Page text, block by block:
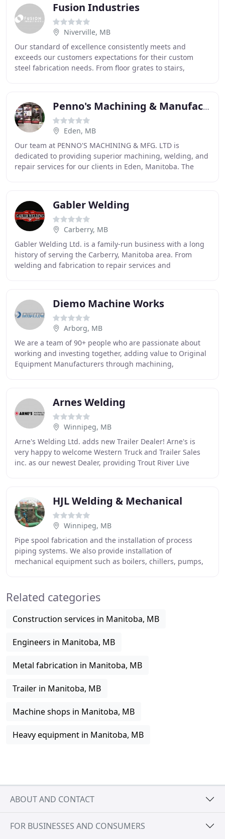
Fusion Industries
Niverville, MB
Our standard of excellence consistently meets and
exceeds our customers expectations for their custom
steel fabrication needs. From floor grates to stairs,
Penno's Machining & Manufacturing
Eden, MB
Our team at PENNO'S MACHINING & MFG. LTD is
dedicated to providing superior machining, welding, and
repair services for our clients in Eden, Manitoba. The
Gabler Welding
Carberry, MB
Gabler Welding Ltd. is a family-run business with a long
history of serving the Carberry, Manitoba area. From
welding and fabrication to repair services and
Diemo Machine Works
Arborg, MB
We are a team of 90+ people who are passionate about
working and investing together, adding value to Original
Equipment Manufacturers through machining,
Arnes Welding
Winnipeg, MB
Arne's Welding Ltd. adds new Trailer Dealer! Arne's is
very happy to welcome Western Truck and Trailer Sales
inc. as our newest Dealer, providing Trout River Live
HJL Welding & Mechanical
Winnipeg, MB
Pipe spool fabrication and the installation of process
piping systems. We also provide installation of
mechanical equipment such as boilers, chillers, pumps,
Related categories
Construction services in Manitoba, MB
Engineers in Manitoba, MB
Metal fabrication in Manitoba, MB
Trailer in Manitoba, MB
Machine shops in Manitoba, MB
Heavy equipment in Manitoba, MB
ABOUT AND CONTACT
FOR BUSINESSES AND CONSUMERS